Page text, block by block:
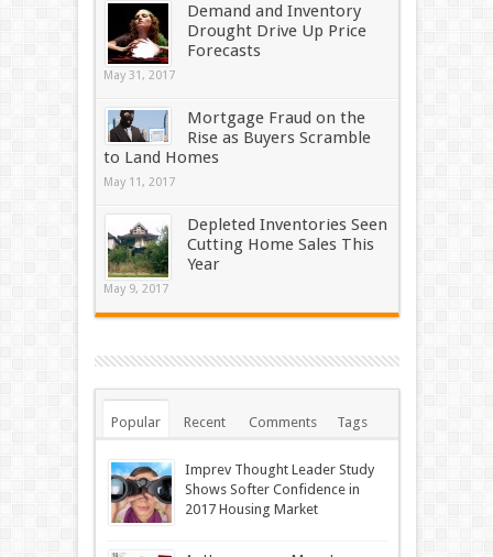
Demand and Inventory
Drought Drive Up Price
Forecasts
May 31, 2017
Mortgage Fraud on the
Rise as Buyers Scramble
to Land Homes
May 11, 2017
Depleted Inventories Seen
Cutting Home Sales This
Year
May 9, 2017
Popular Recent Comments Tags
Imprev Thought Leader Study
Shows Softer Confidence in
2017 Housing Market